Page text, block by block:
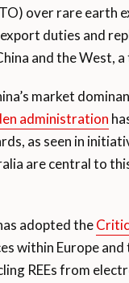
over rare earth
duties and
and the West,
market
administration
as seen in
are central to
adopted the
within Europe
REEs from